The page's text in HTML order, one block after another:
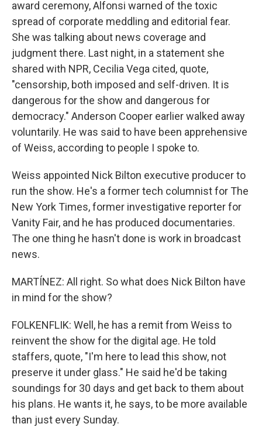
award ceremony, Alfonsi warned of the toxic
spread of corporate meddling and editorial fear.
She was talking about news coverage and
judgment there. Last night, in a statement she
shared with NPR, Cecilia Vega cited, quote,
"censorship, both imposed and self-driven. It is
dangerous for the show and dangerous for
democracy." Anderson Cooper earlier walked away
voluntarily. He was said to have been apprehensive
of Weiss, according to people I spoke to.
Weiss appointed Nick Bilton executive producer to
run the show. He's a former tech columnist for The
New York Times, former investigative reporter for
Vanity Fair, and he has produced documentaries.
The one thing he hasn't done is work in broadcast
news.
MARTÍNEZ: All right. So what does Nick Bilton have
in mind for the show?
FOLKENFLIK: Well, he has a remit from Weiss to
reinvent the show for the digital age. He told
staffers, quote, "I'm here to lead this show, not
preserve it under glass." He said he'd be taking
soundings for 30 days and get back to them about
his plans. He wants it, he says, to be more available
than just every Sunday.